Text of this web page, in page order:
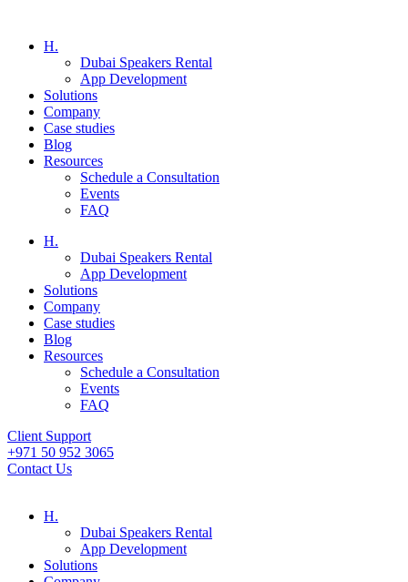
H.
Dubai Speakers Rental
App Development
Solutions
Company
Case studies
Blog
Resources
Schedule a Consultation
Events
FAQ
H.
Dubai Speakers Rental
App Development
Solutions
Company
Case studies
Blog
Resources
Schedule a Consultation
Events
FAQ
Client Support
+971 50 952 3065
Contact Us
H.
Dubai Speakers Rental
App Development
Solutions